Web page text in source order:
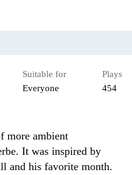
Suitable for
Everyone
Plays
454
more ambient
It was inspired by
and his favorite month.